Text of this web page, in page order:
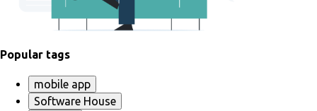
Popular tags
mobile app
Software House